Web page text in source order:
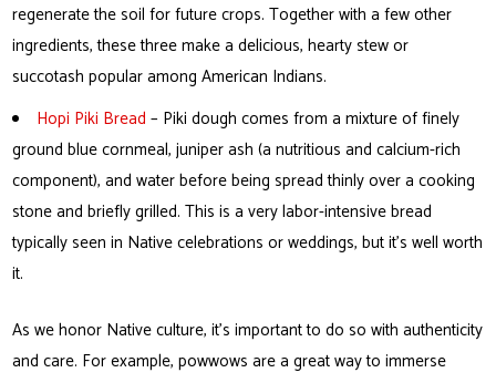
regenerate the soil for future crops. Together with a few other
ingredients, these three make a delicious, hearty stew or
succotash popular among American Indians.
Hopi Piki Bread – Piki dough comes from a mixture of finely
ground blue cornmeal, juniper ash (a nutritious and calcium-rich
component), and water before being spread thinly over a cooking
stone and briefly grilled. This is a very labor-intensive bread
typically seen in Native celebrations or weddings, but it’s well worth
it.
As we honor Native culture, it’s important to do so with authenticity
and care. For example, powwows are a great way to immerse